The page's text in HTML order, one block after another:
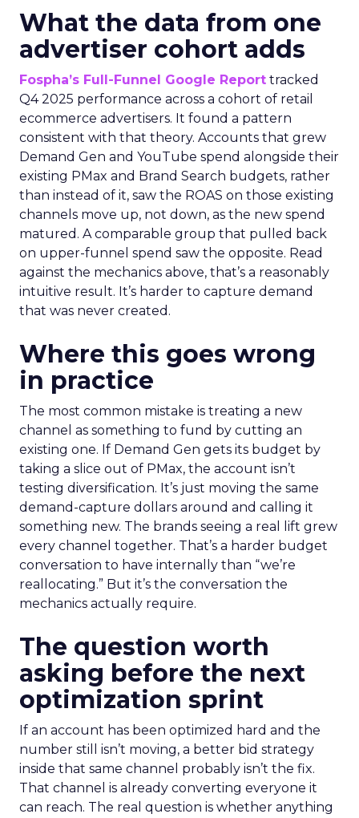
What the data from one
advertiser cohort adds
Fospha’s Full-Funnel Google Report tracked
Q4 2025 performance across a cohort of retail
ecommerce advertisers. It found a pattern
consistent with that theory. Accounts that grew
Demand Gen and YouTube spend alongside their
existing PMax and Brand Search budgets, rather
than instead of it, saw the ROAS on those existing
channels move up, not down, as the new spend
matured. A comparable group that pulled back
on upper-funnel spend saw the opposite. Read
against the mechanics above, that’s a reasonably
intuitive result. It’s harder to capture demand
that was never created.
Where this goes wrong
in practice
The most common mistake is treating a new
channel as something to fund by cutting an
existing one. If Demand Gen gets its budget by
taking a slice out of PMax, the account isn’t
testing diversification. It’s just moving the same
demand-capture dollars around and calling it
something new. The brands seeing a real lift grew
every channel together. That’s a harder budget
conversation to have internally than “we’re
reallocating.” But it’s the conversation the
mechanics actually require.
The question worth
asking before the next
optimization sprint
If an account has been optimized hard and the
number still isn’t moving, a better bid strategy
inside that same channel probably isn’t the fix.
That channel is already converting everyone it
can reach. The real question is whether anything